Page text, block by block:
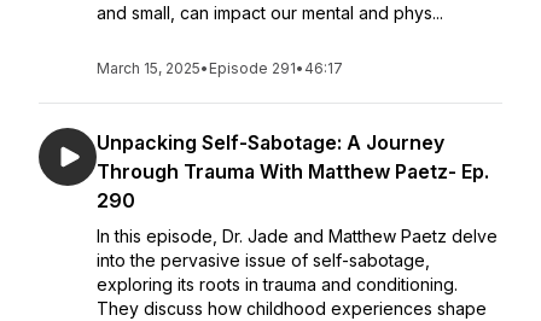
and small, can impact our mental and phys...
March 15, 2025• Episode 291• 46:17
Unpacking Self-Sabotage: A Journey
Through Trauma With Matthew Paetz- Ep.
290
In this episode, Dr. Jade and Matthew Paetz delve
into the pervasive issue of self-sabotage,
exploring its roots in trauma and conditioning.
They discuss how childhood experiences shape